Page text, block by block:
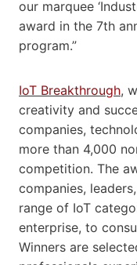
our marquee
award in the 7th
program.”
IoT Breakthrough,
creativity and
companies,
more than 4,000
competition. The
companies,
range of IoT
enterprise, to
Winners are